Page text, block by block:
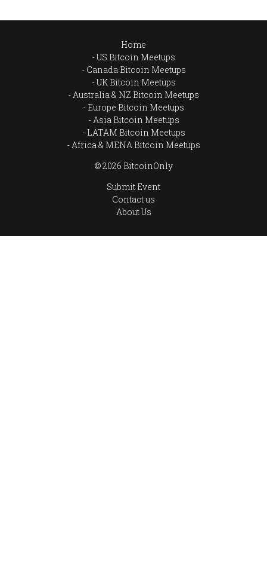
Home
US Bitcoin Meetups
Canada Bitcoin Meetups
UK Bitcoin Meetups
Australia & NZ Bitcoin Meetups
Europe Bitcoin Meetups
Asia Bitcoin Meetups
LATAM Bitcoin Meetups
Africa & MENA Bitcoin Meetups
© 2026 BitcoinOnly
Submit Event
Contact us
About Us